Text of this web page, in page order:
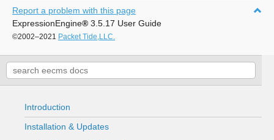
Report a problem with this page
ExpressionEngine® 3.5.17 User Guide
©2002–2021 Packet Tide,LLC.
Introduction
Installation & Updates